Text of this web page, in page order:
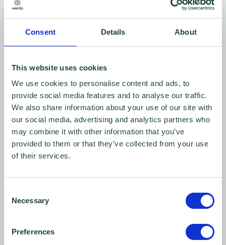
Consent Details About
This website uses cookies
We use cookies to personalise content and ads, to
provide social media features and to analyse our traffic.
We also share information about your use of our site with
our social media, advertising and analytics partners who
may combine it with other information that you’ve
provided to them or that they’ve collected from your use
of their services.
Selection
Necessary
Preferences
recordings to Wenta.
I can ask Wenta to stop using my images
future digital and offline publications
but they may continue to appear in
publications already in circulation.
If the recording is going to capture me
information, etc), I also agree that I will only
include any material in the recording which is
of another party, if I have their permission or